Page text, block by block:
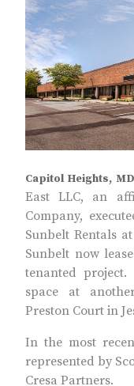
Capitol Heights,
East LLC, an
Company,
Sunbelt Rentals
Sunbelt now
tenanted
space at
Preston Court in
In the most
represented by
Cresa Partners.